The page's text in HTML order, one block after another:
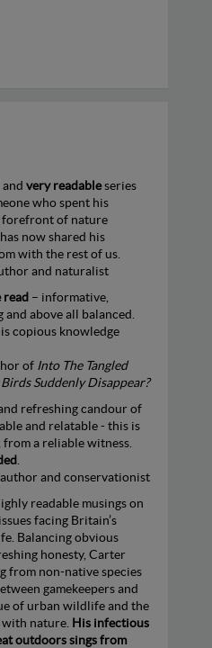
and very readableseries
who spent his
of nature
now shared his
with the rest of us.
and naturalist
read – informative,
above all balanced.
copious knowledge
of Into The Tangled
Suddenly Disappear?
refreshing candour of
and relatable - this is
a reliable witness.
and conservationist
readable musings on
facing Britain’s
Balancing obvious
honesty, Carter
from non-native species
gamekeepers and
of urban wildlife and the
nature. His infectious
outdoors sings from